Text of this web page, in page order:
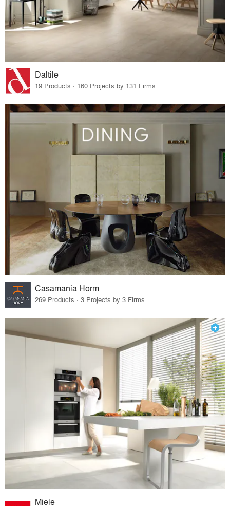
Daltile
19 Products · 160 Projects by 131 Firms
Casamania Horm
269 Products · 3 Projects by 3 Firms
Miele